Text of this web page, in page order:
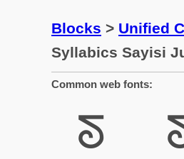
Blocks > Unified
Syllabics Sayisi
Common web fonts:
ᘕ